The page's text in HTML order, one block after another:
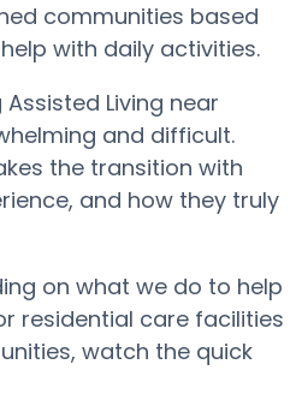
communities based
with daily activities.
Living near
and difficult.
the transition with
and how they truly
on what we do to help
residential care facilities
watch the quick